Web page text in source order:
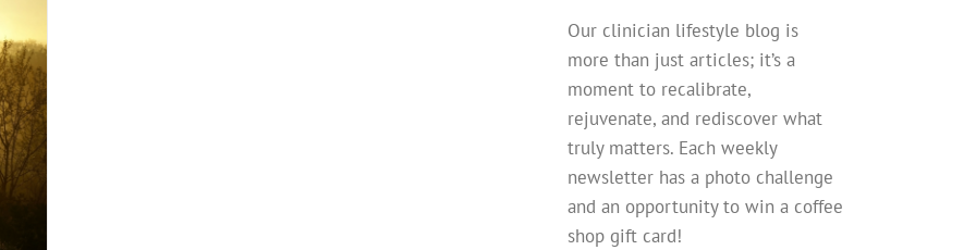
Our clinician lifestyle blog is
more than just articles; it’s a
moment to recalibrate,
rejuvenate, and rediscover what
truly matters. Each weekly
newsletter has a photo challenge
and an opportunity to win a coffee
shop gift card!